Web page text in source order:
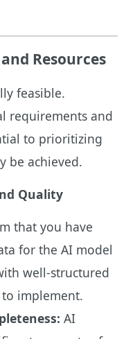
Resources
feasible.
requirements and
to prioritizing
be achieved.
Quality
that you have
for the AI model
well-structured
implement.
AI